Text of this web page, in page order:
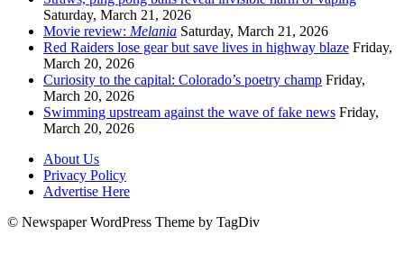
Saturday, March 21, 2026
Movie review: Melania Saturday, March 21, 2026
Red Raiders lose gear but save lives in highway blaze Friday,
March 20, 2026
Curiosity to the capital: Colorado’s poetry champ Friday,
March 20, 2026
Swimming upstream against the wave of fake news Friday,
March 20, 2026
About Us
Privacy Policy
Advertise Here
© Newspaper WordPress Theme by TagDiv